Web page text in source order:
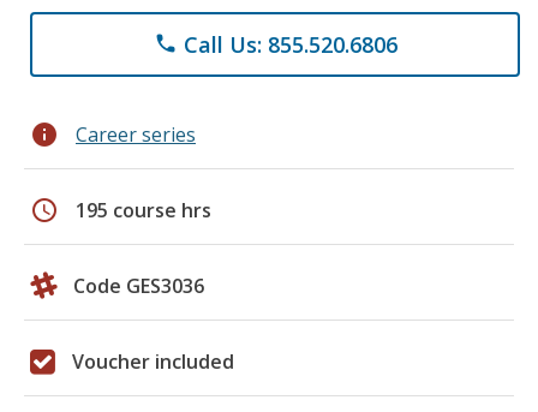
phone Call Us: 855.520.6806
info Career series
schedule 195 course hrs
Code GES3036
Voucher included